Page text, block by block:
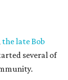
the late Bob
several of